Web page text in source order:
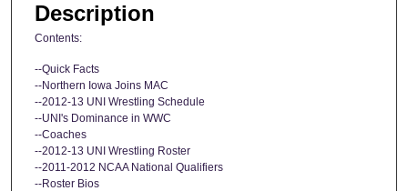
Description
Contents:
--Quick Facts
--Northern Iowa Joins MAC
--2012-13 UNI Wrestling Schedule
--UNI's Dominance in WWC
--Coaches
--2012-13 UNI Wrestling Roster
--2011-2012 NCAA National Qualifiers
--Roster Bios